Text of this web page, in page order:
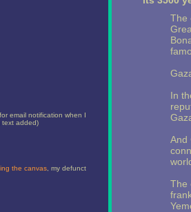
email notification when I
text added)
the canvas, my defunct
The
In
And
The